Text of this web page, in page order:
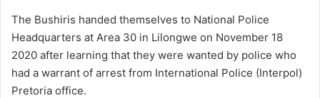
The Bushiris handed themselves to National Police
Headquarters at Area 30 in Lilongwe on November 18
2020 after learning that they were wanted by police who
had a warrant of arrest from International Police (Interpol)
Pretoria office.